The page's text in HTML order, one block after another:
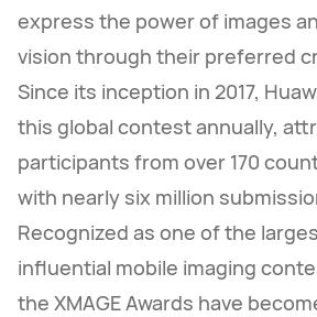
express the power of images
vision through their preferred
Since its inception in 2017,
this global contest annually,
participants from over 170
with nearly six million
Recognized as one of the
influential mobile imaging
the XMAGE Awards have